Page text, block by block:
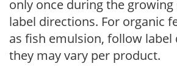
only once during the
label directions. For organic
as fish emulsion, follow label
they may vary per product.